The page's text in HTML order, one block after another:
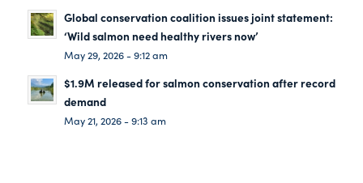
Global conservation coalition issues joint statement:
‘Wild salmon need healthy rivers now’
May 29, 2026 - 9:12 am
$1.9M released for salmon conservation after record
demand
May 21, 2026 - 9:13 am